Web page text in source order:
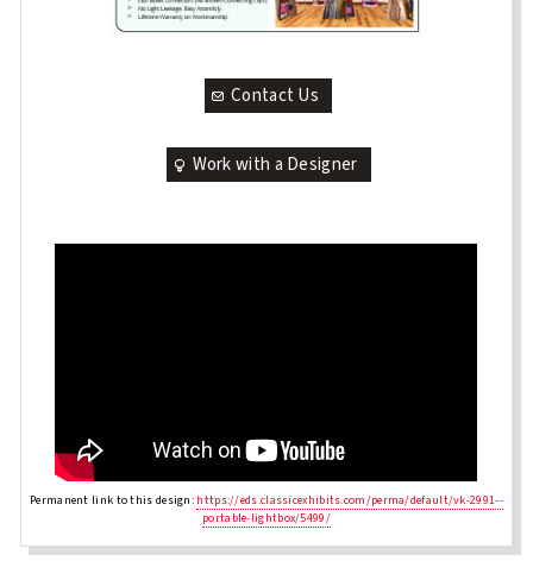
Contact Us
Work with a Designer
Permanent link to this design: https://eds.classicexhibits.com/perma/default/vk-2991--
portable-lightbox/5499/